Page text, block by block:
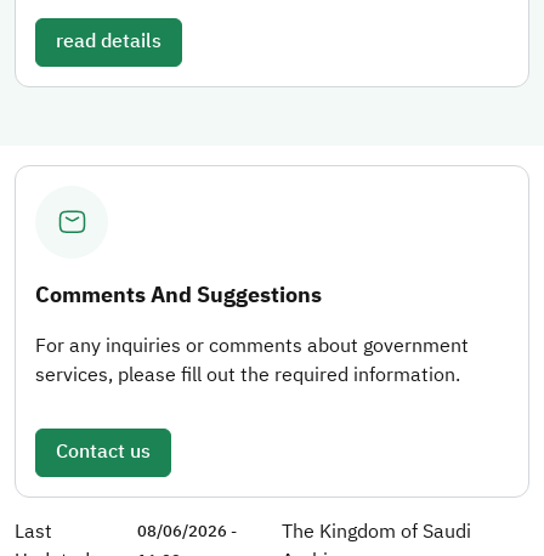
read details
Comments And Suggestions
For any inquiries or comments about government
services, please fill out the required information.
Contact us
Last
08/06/2026 -
The Kingdom of Saudi